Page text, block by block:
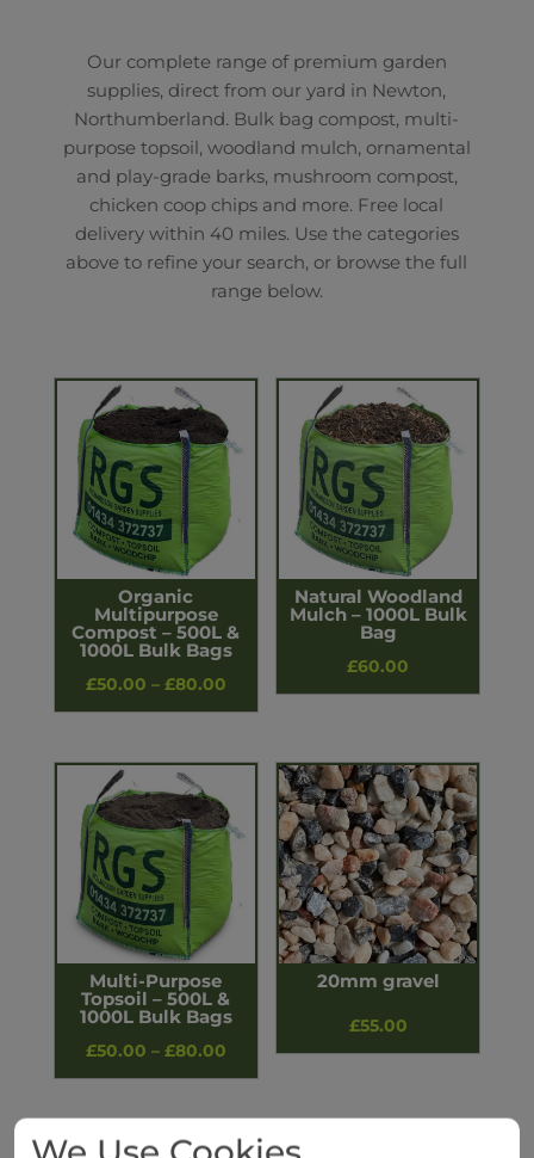
Our complete range of premium garden
supplies, direct from our yard in Newton,
Northumberland. Bulk bag compost, multi-
purpose topsoil, woodland mulch, ornamental
and play-grade barks, mushroom compost,
chicken coop chips and more. Free local
delivery within 40 miles. Use the categories
above to refine your search, or browse the full
range below.
Organic
Multipurpose
Compost – 500L &
1000L Bulk Bags
£50.00 – £80.00Price
range:
through
£80.00
Natural Woodland
Mulch – 1000L Bulk
Bag
£60.00
Multi-Purpose
Topsoil – 500L &
1000L Bulk Bags
£50.00 – £80.00Price
range:
through
20mm gravel
£55.00